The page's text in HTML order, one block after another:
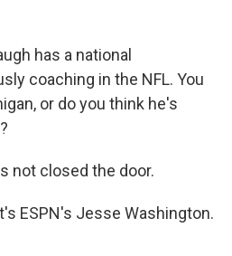
has a national
coaching in the NFL. You
or do you think he's
not closed the door.
ESPN's Jesse Washington.